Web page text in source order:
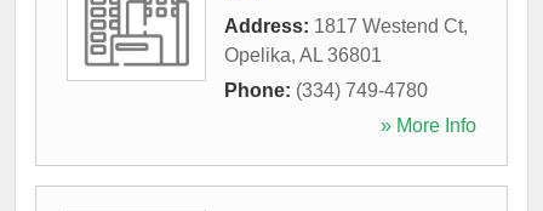
Address: 1817 Westend Ct,
Opelika, AL 36801
Phone: (334) 749-4780
» More Info